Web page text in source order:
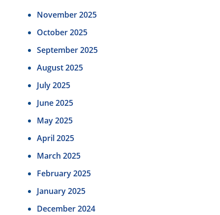
November 2025
October 2025
September 2025
August 2025
July 2025
June 2025
May 2025
April 2025
March 2025
February 2025
January 2025
December 2024